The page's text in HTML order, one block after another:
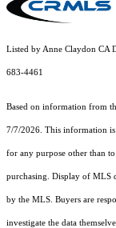
Listed by Anne Claydon CA
683-4461
Based on information from
7/7/2026. This information
for any purpose other than
purchasing. Display of MLS
by the MLS. Buyers are
investigate the data